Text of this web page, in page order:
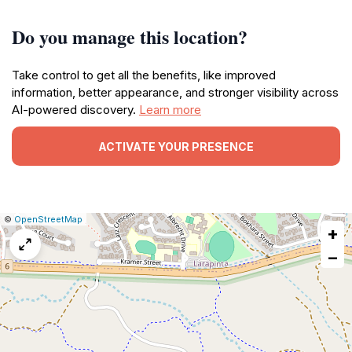
Do you manage this location?
Take control to get all the benefits, like improved
information, better appearance, and stronger visibility across
AI-powered discovery. Learn more
ACTIVATE YOUR PRESENCE
Leaflet
|© OpenStreetMap
Report
map
issue
+
−